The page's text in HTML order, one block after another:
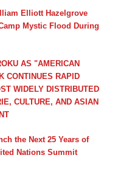
Elliott Hazelgrove
Mystic Flood During
AS "AMERICAN
CONTINUES RAPID
WIDELY DISTRIBUTED
CULTURE, AND ASIAN
the Next 25 Years of
Nations Summit